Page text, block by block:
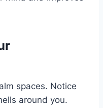
spaces. Notice
around you.